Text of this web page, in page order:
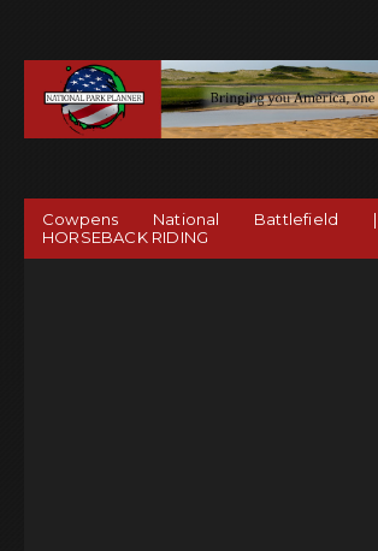
Cowpens National Battlefield |
HORSEBACK RIDING